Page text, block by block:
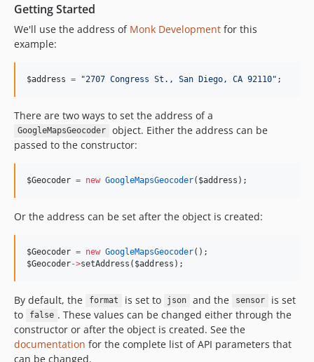
Getting Started
We'll use the address of Monk Development for this
example:
$address = "2707 Congress St., San Diego, CA 92110" ;
There are two ways to set the address of a
GoogleMapsGeocoder
object. Either the address can be
passed to the constructor:
$Geocoder = new GoogleMapsGeocoder( $address );
Or the address can be set after the object is created:
$Geocoder = new GoogleMapsGeocoder();
$Geocoder->setAddress( $address );
By default, the format is set to json and the sensor
is set
to
false . These values can be changed either through the
constructor or after the object is created. See the
documentation for the complete list of API parameters that
can be changed.